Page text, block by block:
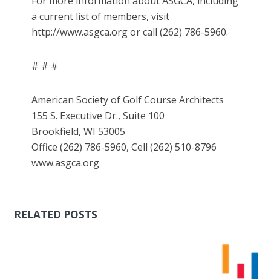
a current list of members, visit
http://www.asgca.org or call (262) 786-5960.
# # #
American Society of Golf Course Architects
155 S. Executive Dr., Suite 100
Brookfield, WI 53005
Office (262) 786-5960, Cell (262) 510-8796
www.asgca.org
RELATED POSTS